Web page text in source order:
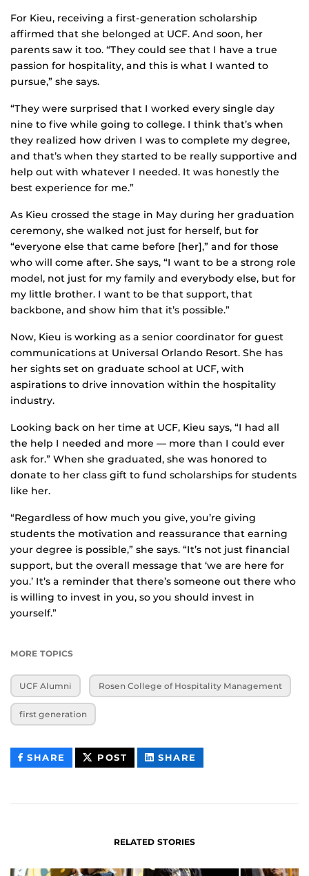
For Kieu, receiving a first-generation scholarship
affirmed that she belonged at UCF. And soon, her
parents saw it too. “They could see that I have a true
passion for hospitality, and this is what I wanted to
pursue,” she says.
“They were surprised that I worked every single day
nine to five while going to college. I think that’s when
they realized how driven I was to complete my degree,
and that’s when they started to be really supportive and
help out with whatever I needed. It was honestly the
best experience for me.”
As Kieu crossed the stage in May during her graduation
ceremony, she walked not just for herself, but for
“everyone else that came before [her],” and for those
who will come after. She says, “I want to be a strong role
model, not just for my family and everybody else, but for
my little brother. I want to be that support, that
backbone, and show him that it’s possible.”
Now, Kieu is working as a senior coordinator for guest
communications at Universal Orlando Resort. She has
her sights set on graduate school at UCF, with
aspirations to drive innovation within the hospitality
industry.
Looking back on her time at UCF, Kieu says, “I had all
the help I needed and more — more than I could ever
ask for.” When she graduated, she was honored to
donate to her class gift to fund scholarships for students
like her.
“Regardless of how much you give, you’re giving
students the motivation and reassurance that earning
your degree is possible,” she says. “It’s not just financial
support, but the overall message that ‘we are here for
you.’ It’s a reminder that there’s someone out there who
is willing to invest in you, so you should invest in
yourself.”
MORE TOPICS
UCF Alumni Rosen College of Hospitality Management
first generation
SHARE THIS
CONTENT
POST THIS
CONTENT
SHARE
CONTENT
RELATED STORIES